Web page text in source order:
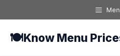
to
🍽️Know Menu